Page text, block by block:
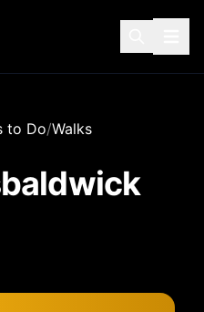
to Do/Walks